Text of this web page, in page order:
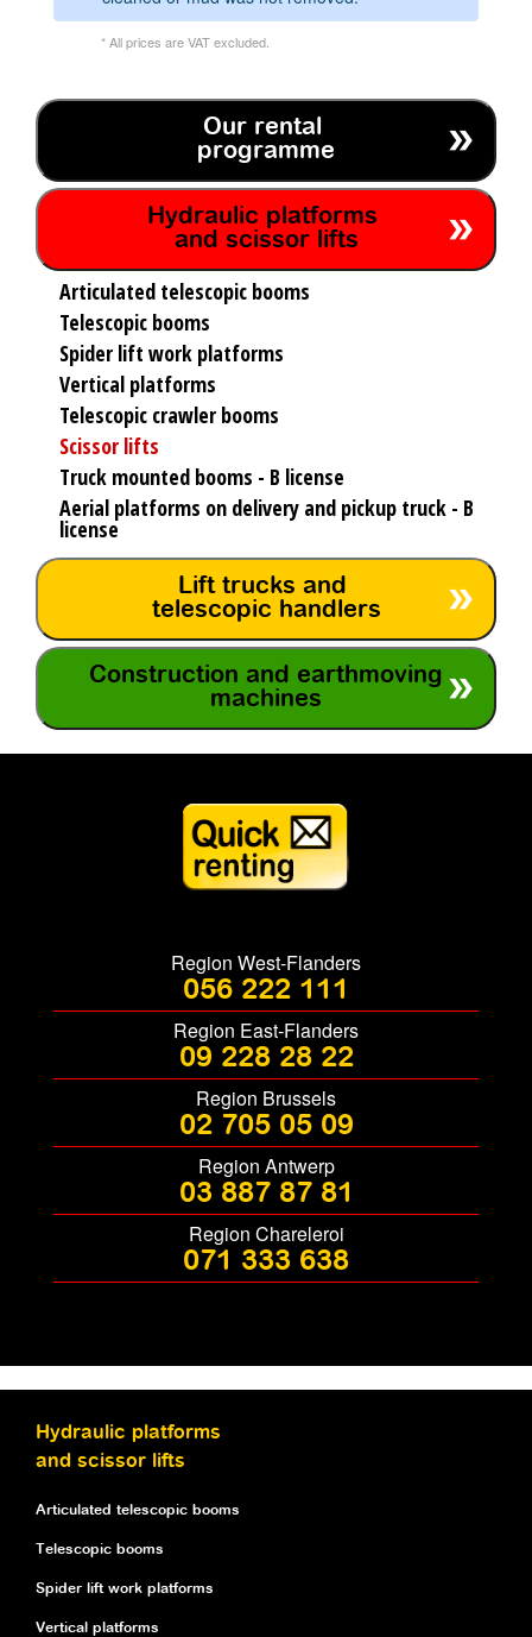
* All prices are VAT excluded.
Our rental
programme
Hydraulic platforms
and scissor lifts
Articulated telescopic booms
Telescopic booms
Spider lift work platforms
Vertical platforms
Telescopic crawler booms
Scissor lifts
Truck mounted booms - B license
Aerial platforms on delivery and pickup truck - B
license
Lift trucks and
telescopic handlers
Construction and earthmoving
machines
Region West-Flanders
056 222 111
Region East-Flanders
09 228 28 22
Region Brussels
02 705 05 09
Region Antwerp
03 887 87 81
Region Chareleroi
071 333 638
Hydraulic platforms
and scissor lifts
Articulated telescopic booms
Telescopic booms
Spider lift work platforms
Vertical platforms